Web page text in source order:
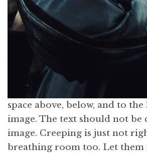
space above, below, and to
image. The text should not be
image. Creeping is just not
breathing room too. Let them